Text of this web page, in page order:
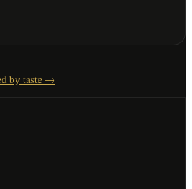
by taste →